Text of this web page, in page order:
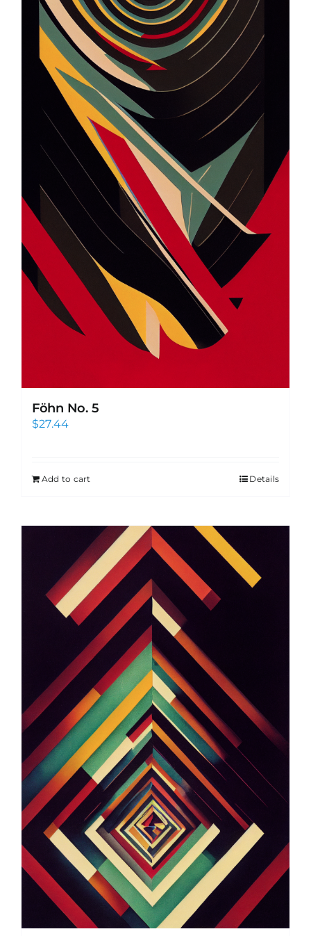
Föhn No. 5
$27.44
Add to cart Details